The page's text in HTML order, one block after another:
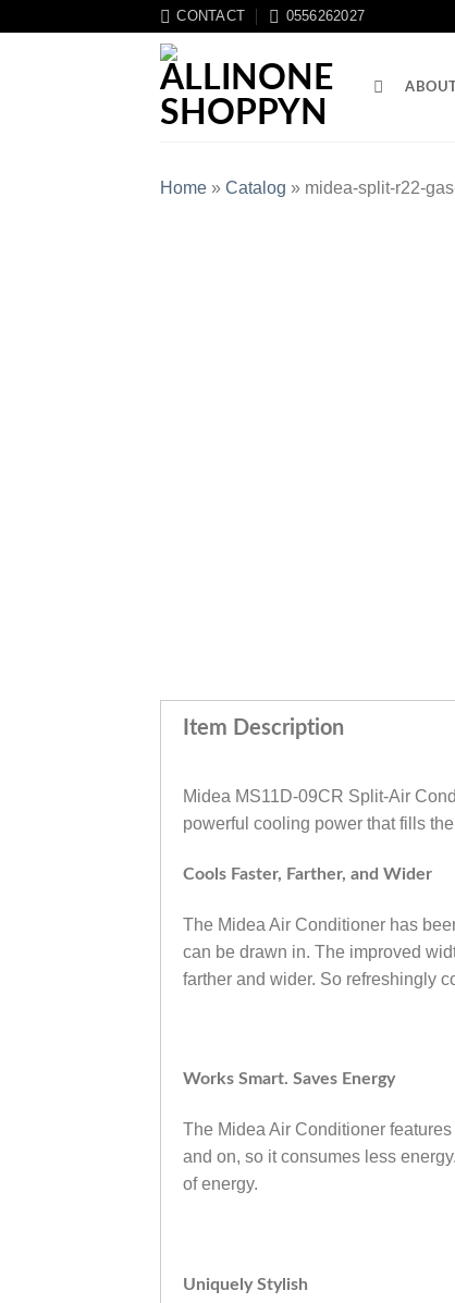
CONTACT 0556262027
Home » Catalog » midea-split-r22-
Item Description
Midea MS11D-09CR Split-Air
powerful cooling power that fills
Cools Faster, Farther, and Wider
The Midea Air Conditioner has
can be drawn in. The improved
farther and wider. So refreshingly
Works Smart. Saves Energy
The Midea Air Conditioner
and on, so it consumes less
of energy.
Uniquely Stylish